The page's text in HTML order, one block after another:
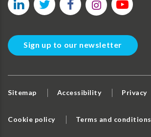
Sign up to our newsletter
Sitemap Accessibility Privacy
Cookie policy Terms and conditions